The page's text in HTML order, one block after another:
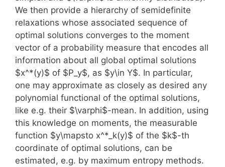
We then provide a hierarchy of semidefinite
relaxations whose associated sequence of
optimal solutions converges to the moment
vector of a probability measure that encodes all
information about all global optimal solutions
$x^*(y)$ of $P_y$, as $y\in Y$. In particular,
one may approximate as closely as desired any
polynomial functional of the optimal solutions,
like e.g. their $\varphi$-mean. In addition, using
this knowledge on moments, the measurable
function $y\mapsto x^*_k(y)$ of the $k$-th
coordinate of optimal solutions, can be
estimated, e.g. by maximum entropy methods.